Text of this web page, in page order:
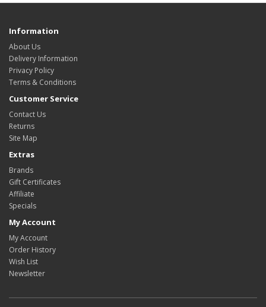
Information
About Us
Delivery Information
Privacy Policy
Terms & Conditions
Customer Service
Contact Us
Returns
Site Map
Extras
Brands
Gift Certificates
Affiliate
Specials
My Account
My Account
Order History
Wish List
Newsletter